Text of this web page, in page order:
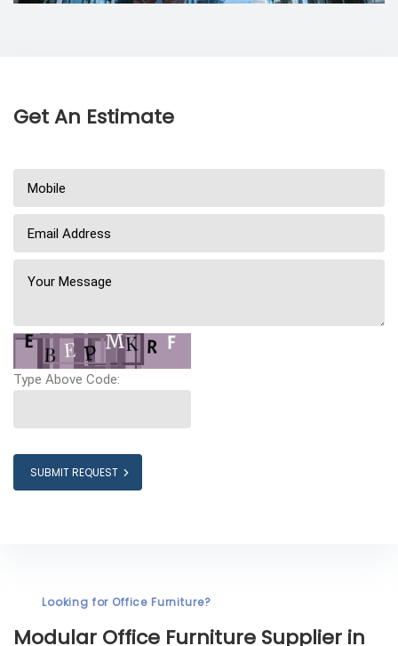
Get An Estimate
Type Above Code:
SUBMIT REQUEST
Looking for Office Furniture?
Modular Office Furniture Supplier in